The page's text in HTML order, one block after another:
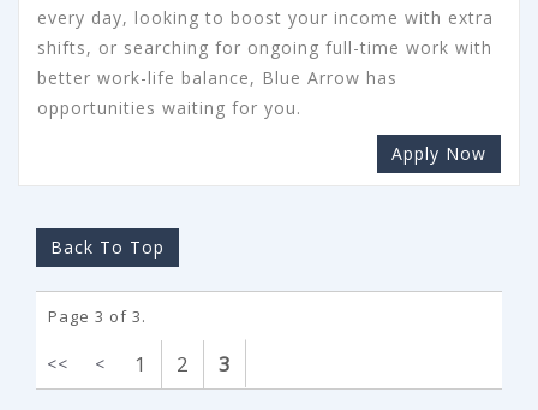
every day, looking to boost your income with extra
shifts, or searching for ongoing full-time work with
better work-life balance, Blue Arrow has
opportunities waiting for you.
Apply Now
Back To Top
Page 3 of 3.
<< < 1 2 3